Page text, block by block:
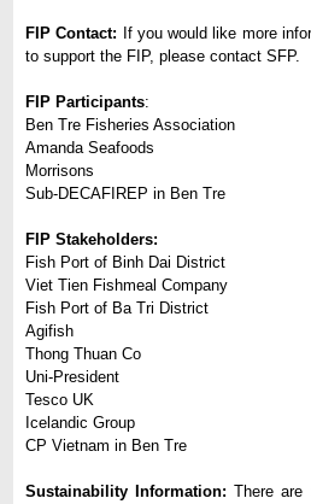
FIP Contact:
If you would like more
to support the FIP, please contact SFP.
FIP Participants:
Ben Tre Fisheries Association
Amanda Seafoods
Morrisons
Sub-DECAFIREP in Ben Tre
FIP Stakeholders:
Fish Port of Binh Dai District
Viet Tien Fishmeal Company
Fish Port of Ba Tri District
Agifish
Thong Thuan Co
Uni-President
Tesco UK
Icelandic Group
CP Vietnam in Ben Tre
Sustainability Information: There are